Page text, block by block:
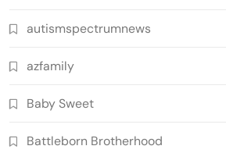
autismspectrumnews
azfamily
Baby Sweet
Battleborn Brotherhood